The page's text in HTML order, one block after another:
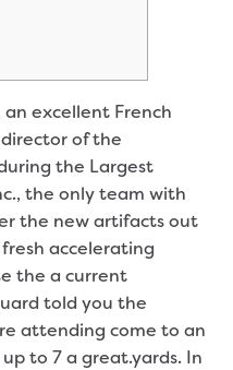
an excellent French
of the
the Largest
the only team with
the new artifacts out
accelerating
the a current
told you the
attending come to an
to 7 a great.yards. In